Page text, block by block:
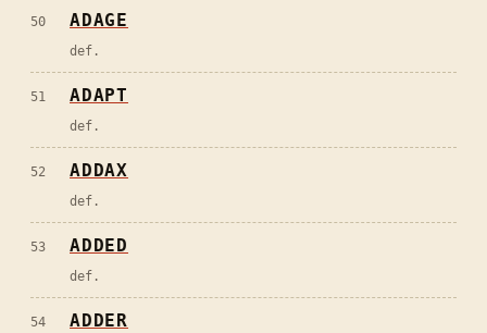
50 ADAGE
def.
51 ADAPT
def.
52 ADDAX
def.
53 ADDED
def.
54 ADDER